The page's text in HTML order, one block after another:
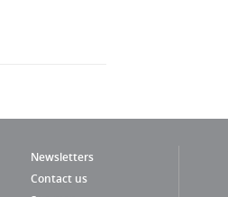
Newsletters
Contact us